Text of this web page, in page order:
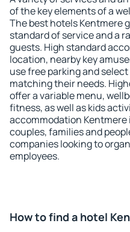
of the key elements of a
The best hotels Kentmere
standard of service and a
guests. High standard
location, nearby key
use free parking and
matching their needs.
offer a variable menu,
fitness, as well as kids
accommodation
couples, families and
companies looking to
employees.
How to find a hotel